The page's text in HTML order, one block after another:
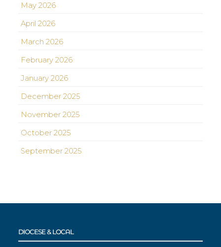
May 2026
April 2026
March 2026
February 2026
January 2026
December 2025
November 2025
October 2025
September 2025
DIOCESE & LOCAL